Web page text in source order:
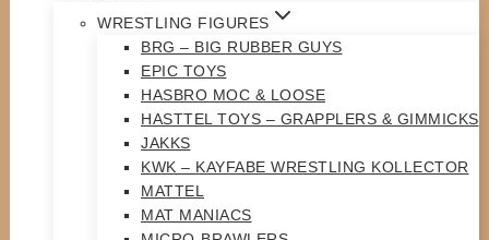
WRESTLING FIGURES
BRG – BIG RUBBER GUYS
EPIC TOYS
HASBRO MOC & LOOSE
HASTTEL TOYS – GRAPPLERS & GIMMICKS
JAKKS
KWK – KAYFABE WRESTLING KOLLECTOR
MATTEL
MAT MANIACS